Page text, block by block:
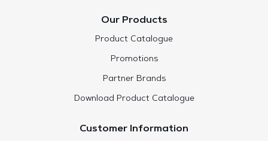
Our Products
Product Catalogue
Promotions
Partner Brands
Download Product Catalogue
Customer Information